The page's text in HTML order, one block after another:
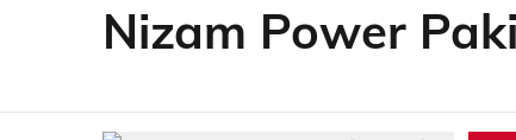
Nizam Power